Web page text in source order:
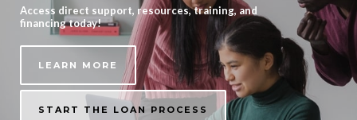
Access direct support, resources, training, and
financing today!
LEARN MORE
START THE LOAN PROCESS